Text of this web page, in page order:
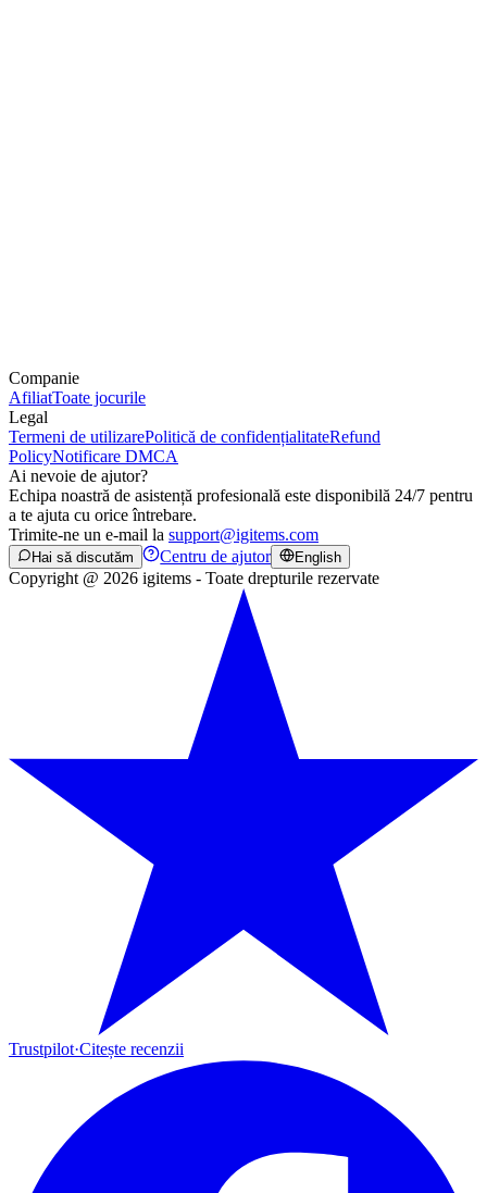
Companie
AfiliatToate jocurile
Legal
Termeni de utilizarePolitică de confidențialitateRefund
PolicyNotificare DMCA
Ai nevoie de ajutor?
Echipa noastră de asistență profesională este disponibilă 24/7 pentru
a te ajuta cu orice întrebare.
Trimite-ne un e-mail la support@igitems.com
Hai să discutăm Centru de ajutor English
Copyright @ 2026 igitems - Toate drepturile rezervate
Trustpilot·Citește recenzii